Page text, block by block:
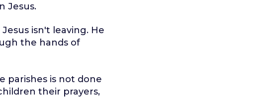
Jesus.
isn't leaving. He
the hands of
parishes is not done
their prayers,